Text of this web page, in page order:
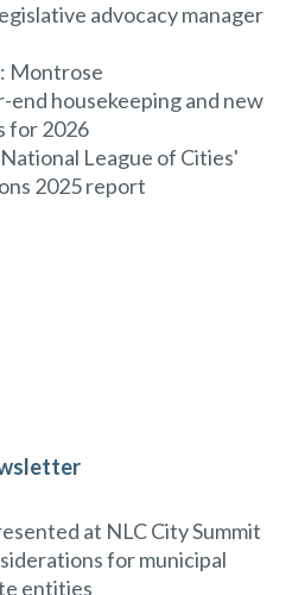
advocacy manager
Montrose
end housekeeping and new
for 2026
League of Cities'
2025 report
at NLC City Summit
for municipal
entities